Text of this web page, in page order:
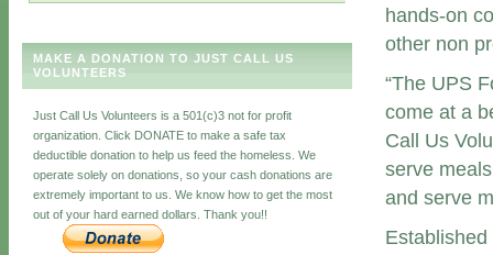
MAKE A DONATION TO JUST CALL US
VOLUNTEERS
Just Call Us Volunteers is a 501(c)3 not for profit
organization. Click DONATE to make a safe tax
deductible donation to help us feed the homeless. We
operate solely on donations, so your cash donations are
extremely important to us. We know how to get the most
out of your hard earned dollars. Thank you!!
hands-on
other non
“The UPS
come at a
Call Us
serve
and serve